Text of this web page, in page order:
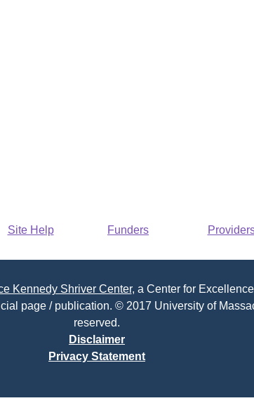
Site Help Funders
Kennedy Shriver Center, a Center for
page / publication. © 2017 University of
reserved.
Disclaimer
Privacy Statement